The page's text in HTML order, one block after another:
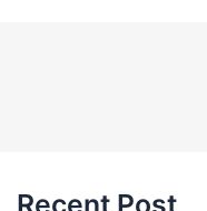
Recent Post